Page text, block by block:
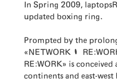
In Spring 2009,
updated boxing ring.
Prompted by the
«NETWORK |
RE:WORK» is
continents and east-